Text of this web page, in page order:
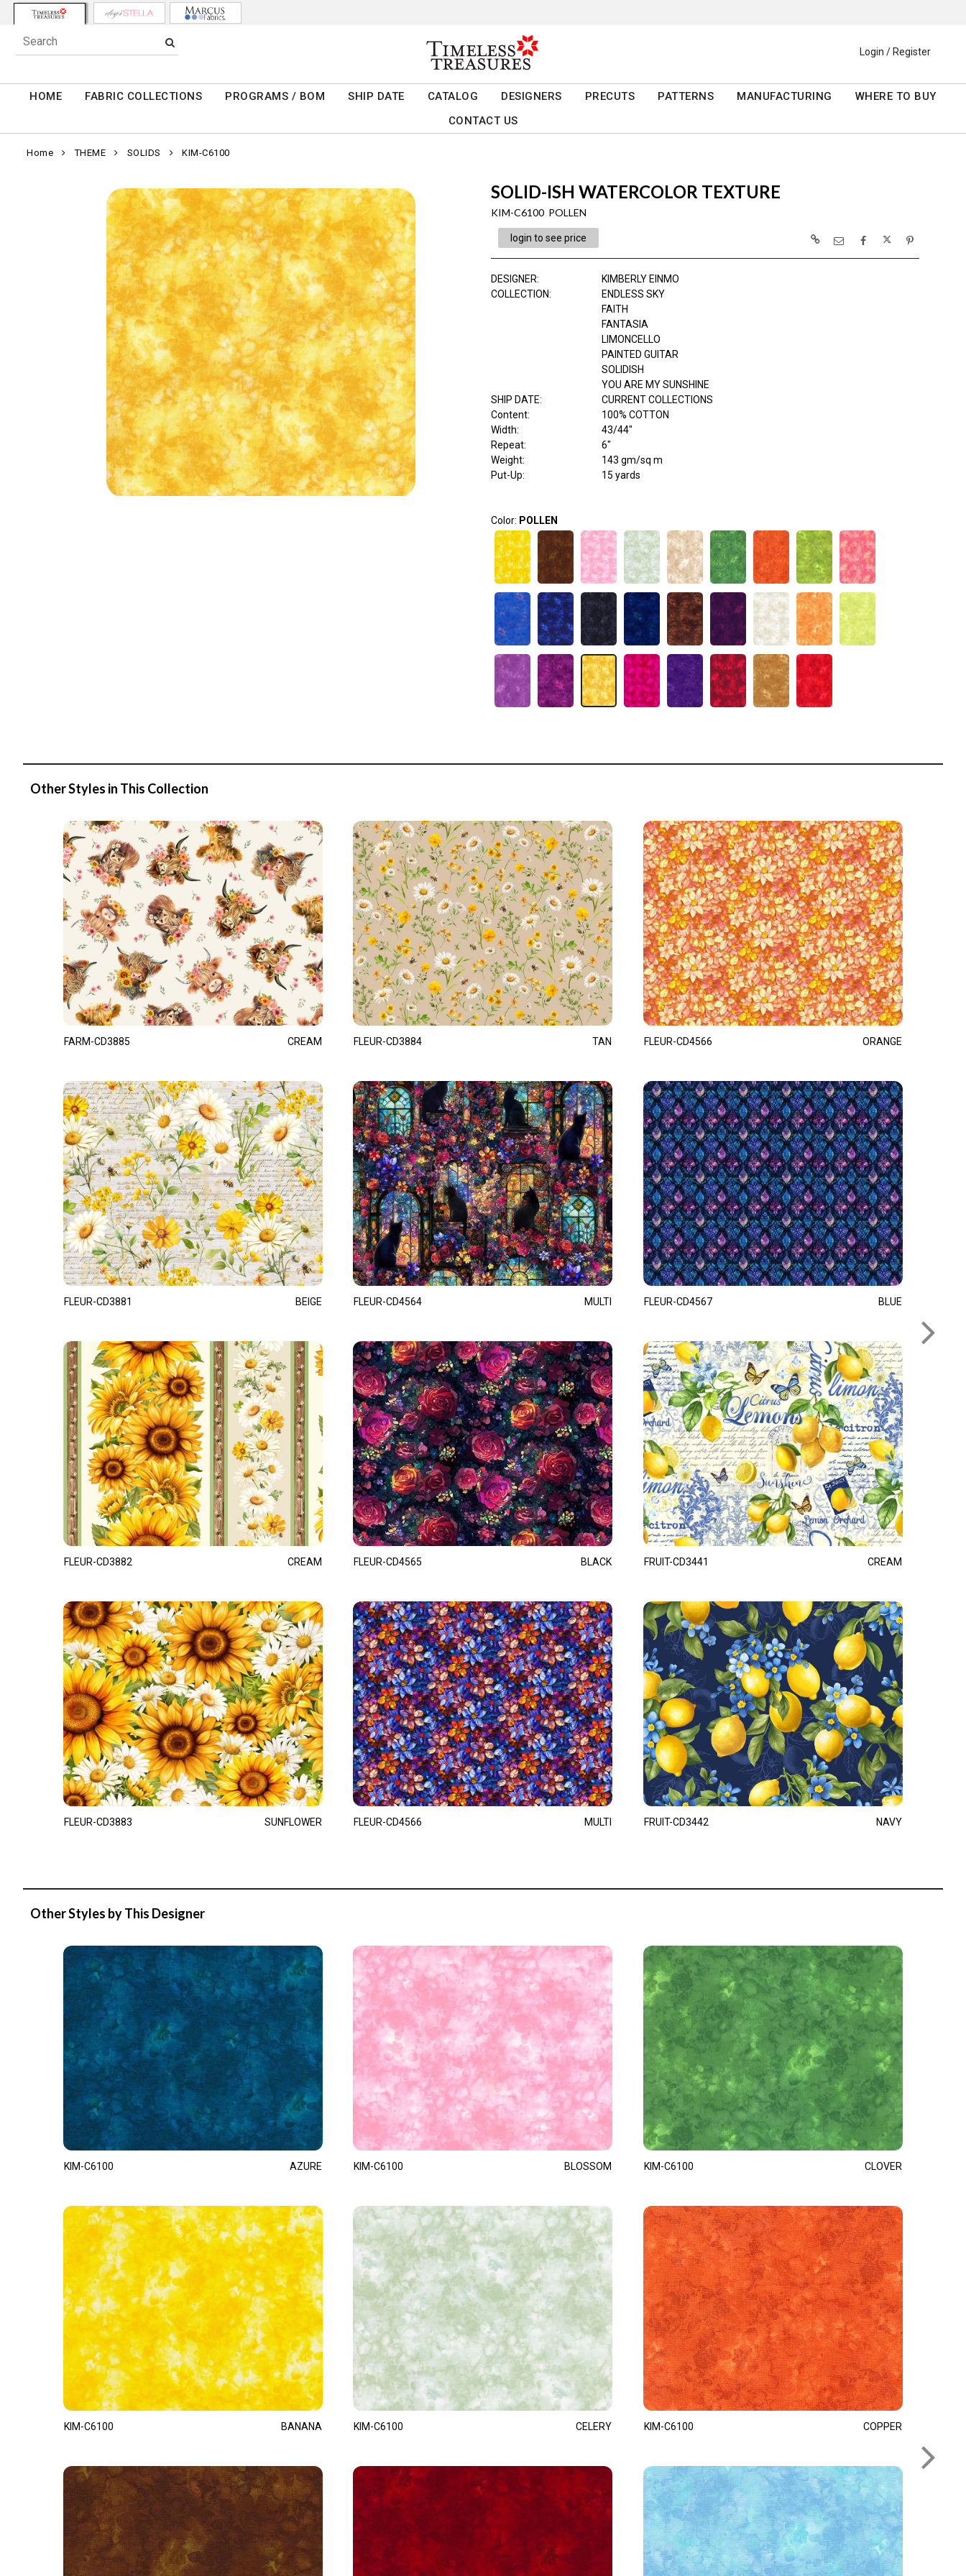
Login / Register
HOME FABRIC COLLECTIONS PROGRAMS / BOM SHIP DATE CATALOG DESIGNERS PRECUTS PATTERNS MANUFACTURING
WHERE TO BUY
CONTACT US
Home THEME SOLIDS KIM-C6100
SOLID-ISH WATERCOLOR TEXTURE
KIM-C6100 POLLEN
login to see price
DESIGNER:
KIMBERLY EINMO
COLLECTION:
ENDLESS SKY
FAITH
FANTASIA
LIMONCELLO
PAINTED GUITAR
SOLIDISH
YOU ARE MY SUNSHINE
SHIP DATE:
CURRENT COLLECTIONS
Content:
100% COTTON
Width:
43/44"
Repeat:
6"
Weight:
143 gm/sq m
Put-Up:
15 yards
Color: POLLEN
Other Styles in This Collection
FARM-CD3885 CREAM
FLEUR-CD3881 BEIGE
FLEUR-CD3882 CREAM
FLEUR-CD3883 SUNFLOWER
FLEUR-CD3884 TAN
FLEUR-CD4564 MULTI
FLEUR-CD4565 BLACK
FLEUR-CD4566 MULTI
FLEUR-CD4566 ORANGE
FLEUR-CD4567 BLUE
FRUIT-CD3441 CREAM
FRUIT-CD3442 NAVY
Other Styles by This Designer
KIM-C6100 AZURE
KIM-C6100 BANANA
KIM-C6100 BLOSSOM
KIM-C6100 CELERY
KIM-C6100 CLOVER
KIM-C6100 COPPER